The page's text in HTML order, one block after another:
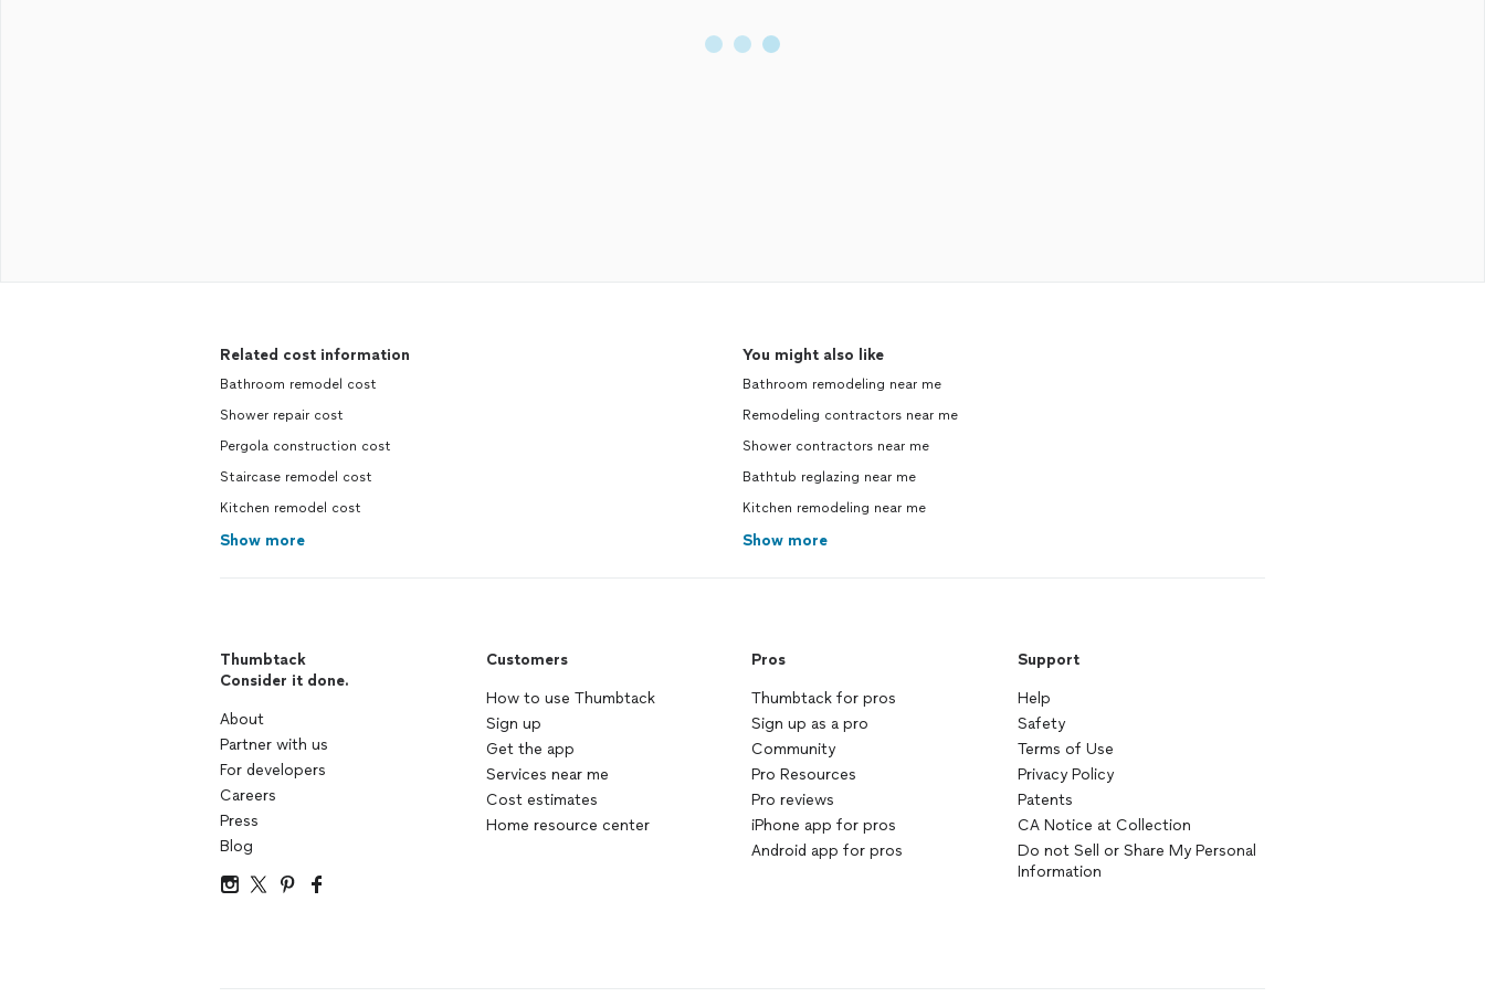
Related cost information
Bathroom remodel cost
Shower repair cost
Pergola construction cost
Staircase remodel cost
Kitchen remodel cost
Show more
You might also like
Bathroom remodeling near me
Remodeling contractors near me
Shower contractors near me
Bathtub reglazing near me
Kitchen remodeling near me
Show more
Thumbtack
Consider it done.
About
Partner with us
For developers
Careers
Press
Blog
Customers
How to use Thumbtack
Sign up
Get the app
Services near me
Cost estimates
Home resource center
Pros
Thumbtack for pros
Sign up as a pro
Community
Pro Resources
Pro reviews
iPhone app for pros
Android app for pros
Support
Help
Safety
Terms of Use
Privacy Policy
Patents
CA Notice at Collection
Do not Sell or Share My Personal
Information